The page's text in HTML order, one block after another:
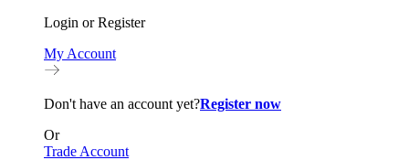
Login or Register
My Account
Don't have an account yet?Register now
Or
Trade Account